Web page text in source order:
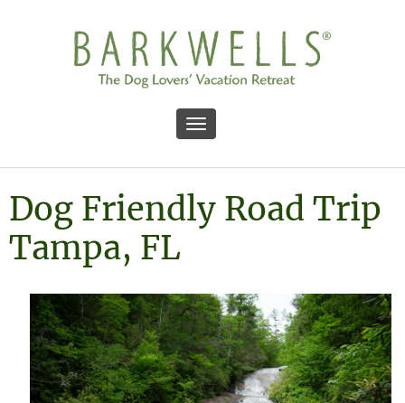
Toggle navigation
Dog Friendly Road Trip
Tampa, FL